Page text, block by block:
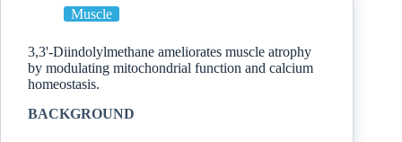
Muscle
3,3'-Diindolylmethane ameliorates muscle atrophy
by modulating mitochondrial function and calcium
homeostasis.
BACKGROUND